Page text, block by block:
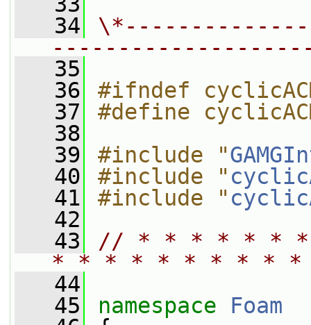
   34
   35
   36
#ifndef
   37
#define
   38
   39
#include "
   40
#include "
   41
#include "
   42
   43
// * * * * * *
* * * * * * * * *
   44
   45
namespace Foam